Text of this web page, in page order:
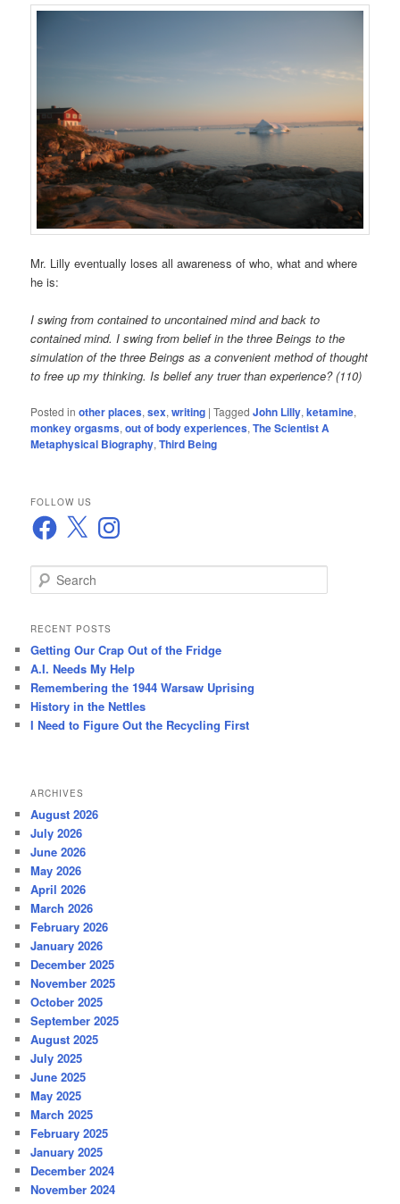
Mr. Lilly eventually loses all awareness of who, what and where
he is:
I swing from contained to uncontained mind and back to
contained mind. I swing from belief in the three Beings to the
simulation of the three Beings as a convenient method of thought
to free up my thinking. Is belief any truer than experience? (110)
Posted in other places,sex,writing |Tagged John Lilly,ketamine,
monkey orgasms,out of body experiences,The Scientist A
Metaphysical Biography,Third Being
FOLLOW US
Facebook
X Instagram
e
r
h
RECENT POSTS
Getting Our Crap Out of the Fridge
A.I. Needs My Help
Remembering the 1944 Warsaw Uprising
History in the Nettles
I Need to Figure Out the Recycling First
ARCHIVES
August 2026
July 2026
June 2026
May 2026
April 2026
March 2026
February 2026
January 2026
December 2025
November 2025
October 2025
September 2025
August 2025
July 2025
June 2025
May 2025
March 2025
February 2025
January 2025
December 2024
November 2024